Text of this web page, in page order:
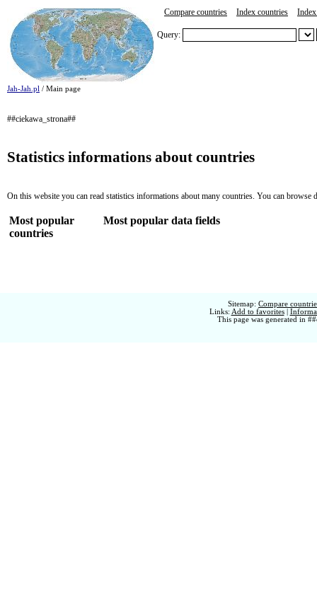
Compare countries Index countries
Query:
Jah-Jah.pl / Main page
##ciekawa_strona##
Statistics informations about countries
On this website you can read statistics informations about many countries. You can browse
Most popular
countries
Most popular data fields
Sitemap: Compare
Links: Add to favorites|
This page was generated in